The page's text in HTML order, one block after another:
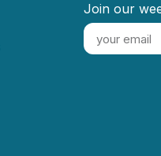
Join our